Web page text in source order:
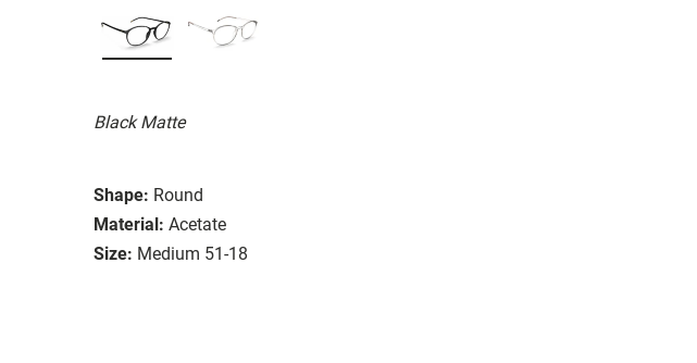
Black Matte
Shape: Round
Material: Acetate
Size: Medium 51-18